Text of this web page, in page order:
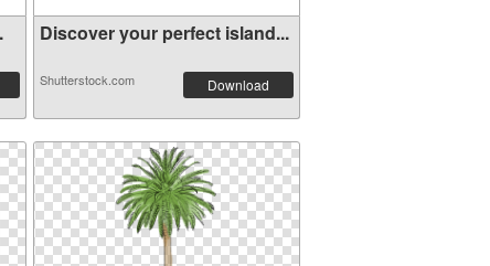
Discover your perfect island...
Shutterstock.com Download